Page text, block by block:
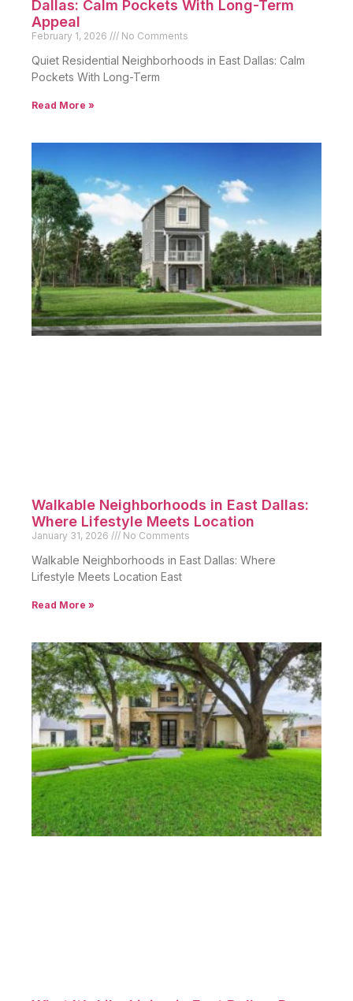
Dallas: Calm Pockets With Long-Term
Appeal
February 1, 2026 No Comments
Quiet Residential Neighborhoods in East Dallas: Calm
Pockets With Long-Term
Read More »
Walkable Neighborhoods in East Dallas:
Where Lifestyle Meets Location
January 31, 2026 No Comments
Walkable Neighborhoods in East Dallas: Where
Lifestyle Meets Location East
Read More »